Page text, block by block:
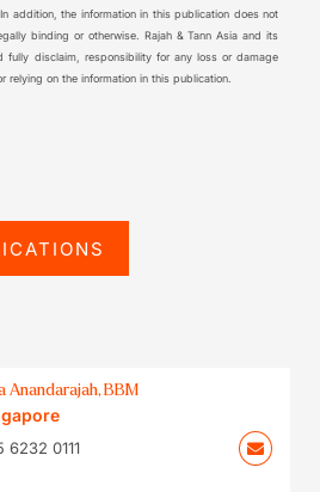
addition, the information in this publication does not
binding or otherwise. Rajah & Tann Asia and its
fully disclaim, responsibility for any loss or damage
relying on the information in this publication.
Anandarajah, BBM
6232 0111